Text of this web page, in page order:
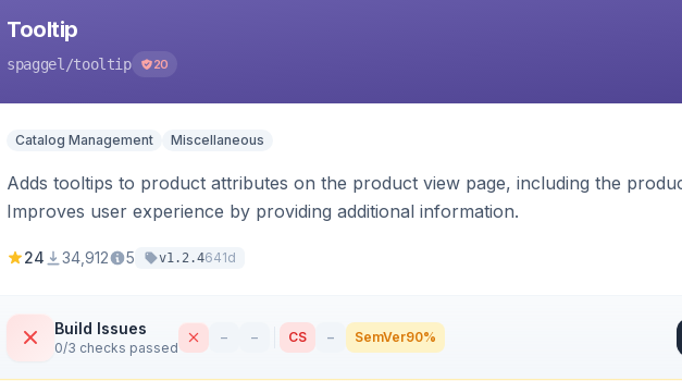
Tooltip
spaggel /tooltip 20
Catalog Management Miscellaneous
Adds tooltips to product attributes on the product view page, including the
Improves user experience by providing additional information.
24 34,912 5 v1.2.4641d
Build Issues
0/3 checks passed
– – CS – SemVer90%